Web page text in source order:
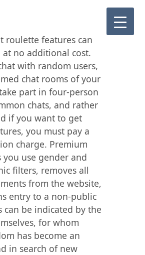
roulette features can
no additional cost.
with random users,
chat rooms of your
part in four-person
chats, and rather
if you want to get
you must pay a
charge. Premium
you use gender and
filters, removes all
from the website,
entry to a non-public
can be indicated by the
for whom
has become an
in search of new